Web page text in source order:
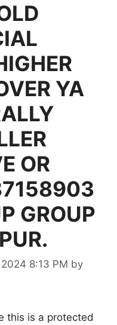
YA
OR
GROUP
8:13 PM by
this is a protected